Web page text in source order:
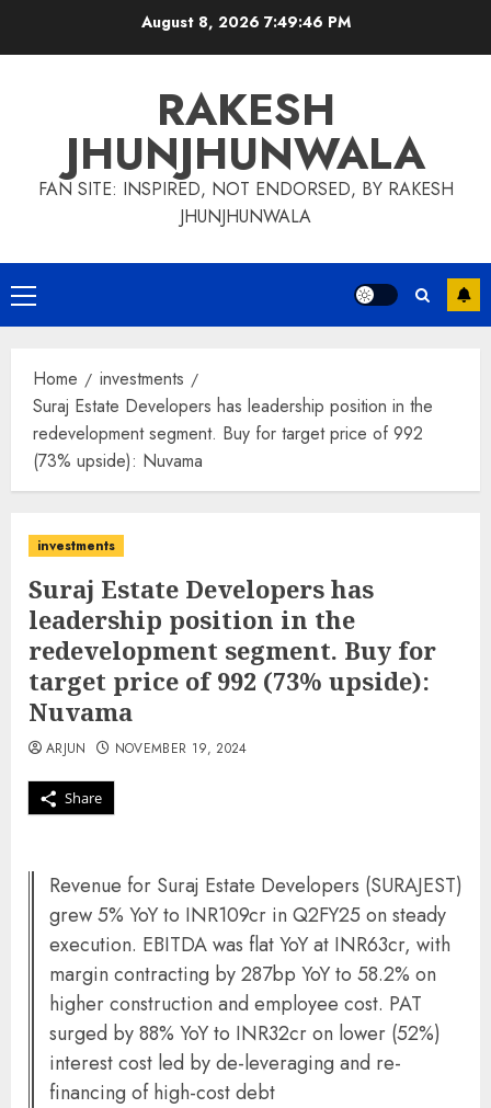
August 8, 20267:49:47 PM
RAKESH
JHUNJHUNWALA
FAN SITE: INSPIRED, NOT ENDORSED, BY RAKESH
JHUNJHUNWALA
Primary
Menu
Home
investments
Suraj Estate Developers has leadership position in the
redevelopment segment. Buy for target price of 992
(73% upside): Nuvama
investments
Suraj Estate Developers has
leadership position in the
redevelopment segment. Buy for
target price of 992 (73% upside):
Nuvama
Share
ARJUN NOVEMBER 19, 2024
Revenue for Suraj Estate Developers (SURAJEST)
grew 5% YoY to INR109cr in Q2FY25 on steady
execution. EBITDA was flat YoY at INR63cr, with
margin contracting by 287bp YoY to 58.2% on
higher construction and employee cost. PAT
surged by 88% YoY to INR32cr on lower (52%)
interest cost led by de-leveraging and re-
financing of high-cost debt